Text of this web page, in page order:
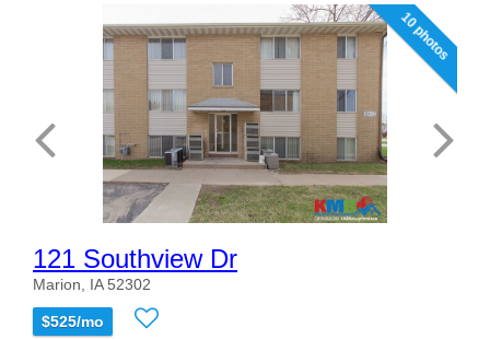
10 photos
121 Southview Dr
Marion, IA 52302
$525/mo